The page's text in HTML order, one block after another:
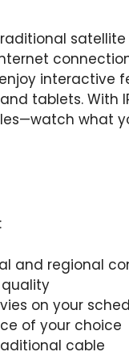
interactive
tablets. With
what
and regional
on your
of your choice
cable